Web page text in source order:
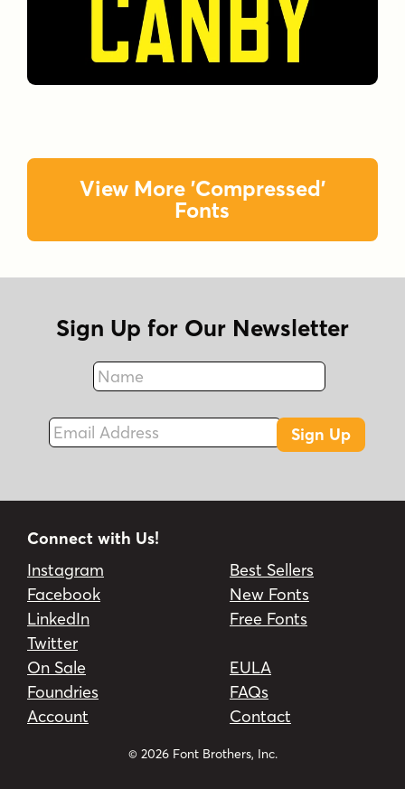
View More 'Compressed'
Fonts
Sign Up for Our Newsletter
Name
Fax
Email Address
Sign Up
Connect with Us!
Instagram
Facebook
LinkedIn
Twitter
Best Sellers
New Fonts
Free Fonts
On Sale
Foundries
Account
EULA
FAQs
Contact
© 2026 Font Brothers, Inc.